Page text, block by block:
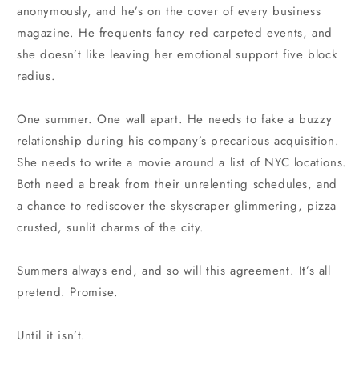
anonymously, and he’s on the cover of every business
magazine. He frequents fancy red carpeted events, and
she doesn’t like leaving her emotional support five block
radius.
One summer. One wall apart. He needs to fake a buzzy
relationship during his company’s precarious acquisition.
She needs to write a movie around a list of NYC locations.
Both need a break from their unrelenting schedules, and
a chance to rediscover the skyscraper glimmering, pizza
crusted, sunlit charms of the city.
Summers always end, and so will this agreement. It’s all
pretend. Promise.
Until it isn’t.